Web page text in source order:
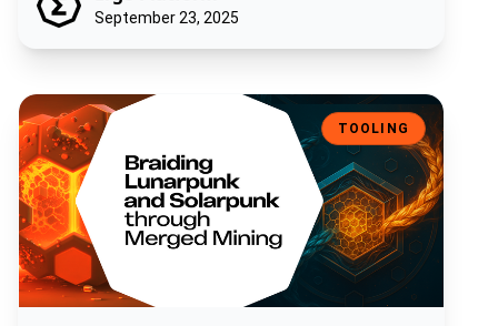
September 23, 2025
Braiding Lunarpunk and Solarpunk through Merged Mining
TOOLING